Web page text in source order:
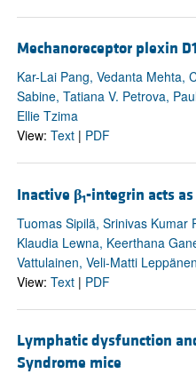
Mechanoreceptor plexin
Kar-Lai Pang, Vedanta Mehta,
Sabine, Tatiana V. Petrova,
Ellie Tzima
View: Text| PDF
Inactive β1-integrin acts
Tuomas Sipilä, Srinivas Kumar
Klaudia Lewna, Keerthana
Vattulainen, Veli-Matti
View: Text| PDF
Lymphatic dysfunction
Syndrome mice